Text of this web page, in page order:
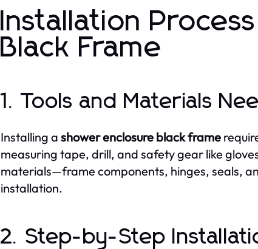
Installation
Black Frame
1. Tools and Materials
Installing a shower enclosure black frame
measuring tape, drill, and safety gear like
materials—frame components, hinges, seals,
installation.
2. Step-by-Step